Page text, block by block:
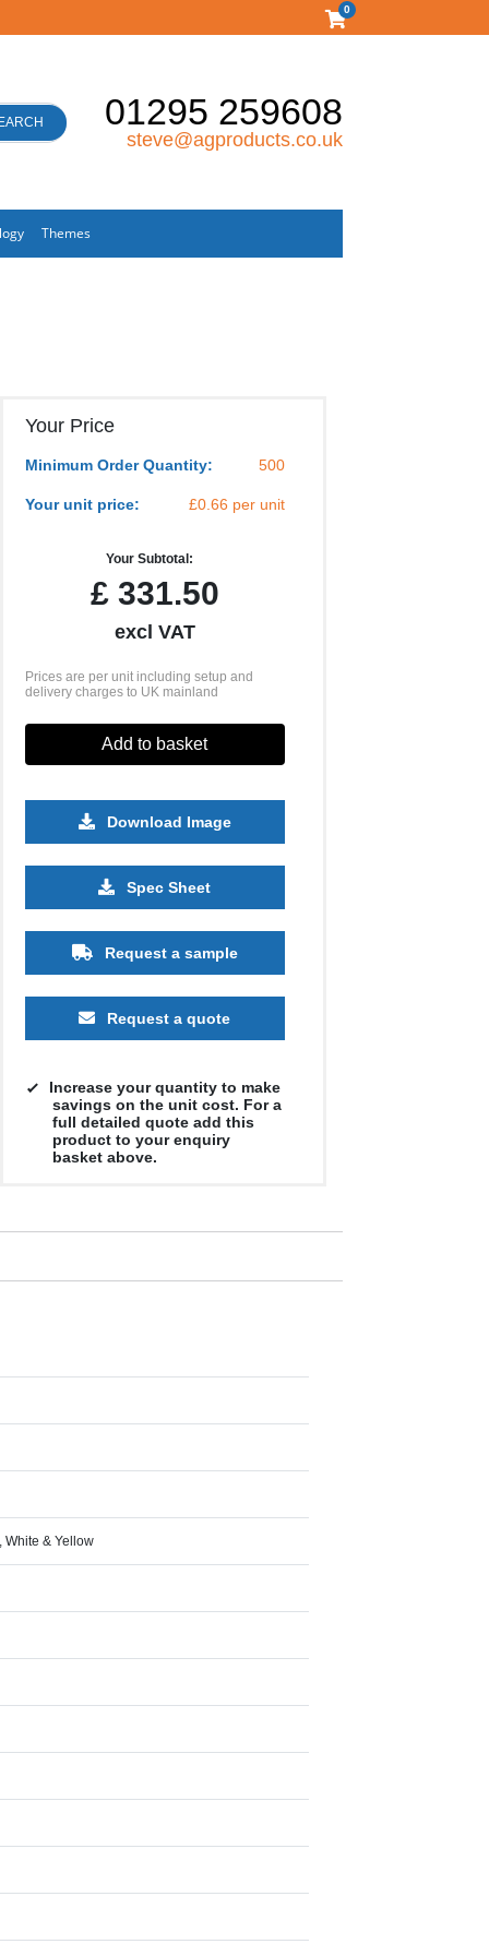
0
01295 259608
steve@agproducts.co.uk
Themes
£0.37
Your Price
Minimum Order Quantity: 500
Your unit price: £0.66 per unit
Your Subtotal:
£331.50
excl VAT
Prices are per unit including setup and
delivery charges to UK mainland
Add to basket
Download Image
Spec Sheet
Request a sample
Request a quote
Increase your quantity to make
savings on the unit cost. For a
full detailed quote add this
product to your enquiry
basket above.
White & Yellow